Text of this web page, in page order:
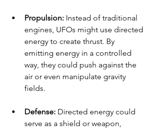
Propulsion: Instead of traditional
engines, UFOs might use directed
energy to create thrust. By
emitting energy in a controlled
way, they could push against the
air or even manipulate gravity
fields.
Defense: Directed energy could
serve as a shield or weapon,